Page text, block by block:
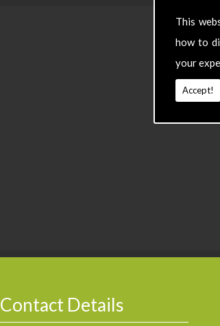
This
how to
your
Accept!
Contact Details